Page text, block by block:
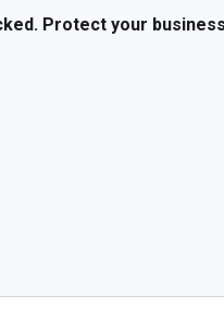
Protect your